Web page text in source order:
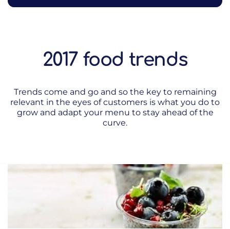
2017 food trends
Trends come and go and so the key to remaining
relevant in the eyes of customers is what you do to
grow and adapt your menu to stay ahead of the
curve.